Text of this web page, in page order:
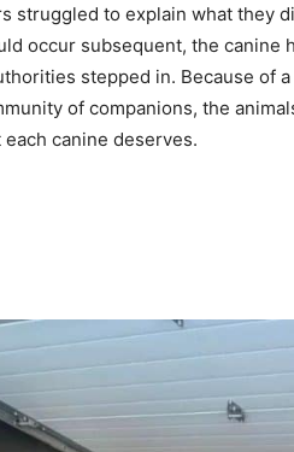
struggled to explain what they
occur subsequent, the canine
stepped in. Because of
of companions, the
canine deserves.